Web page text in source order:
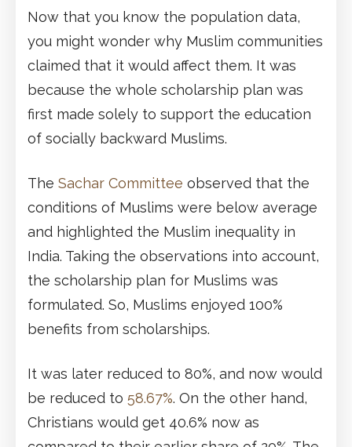
Now that you know the population data,
you might wonder why Muslim communities
claimed that it would affect them. It was
because the whole scholarship plan was
first made solely to support the education
of socially backward Muslims.
The Sachar Committee observed that the
conditions of Muslims were below average
and highlighted the Muslim inequality in
India. Taking the observations into account,
the scholarship plan for Muslims was
formulated. So, Muslims enjoyed 100%
benefits from scholarships.
It was later reduced to 80%, and now would
be reduced to 58.67%. On the other hand,
Christians would get 40.6% now as